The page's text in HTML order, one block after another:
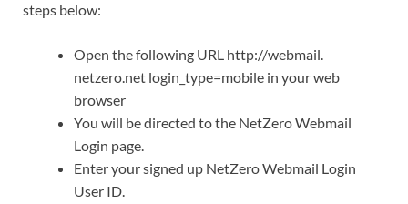
steps below:
Open the following URL http://webmail.
netzero.net login_type=mobile in your web
browser
You will be directed to the NetZero Webmail
Login page.
Enter your signed up NetZero Webmail Login
User ID.